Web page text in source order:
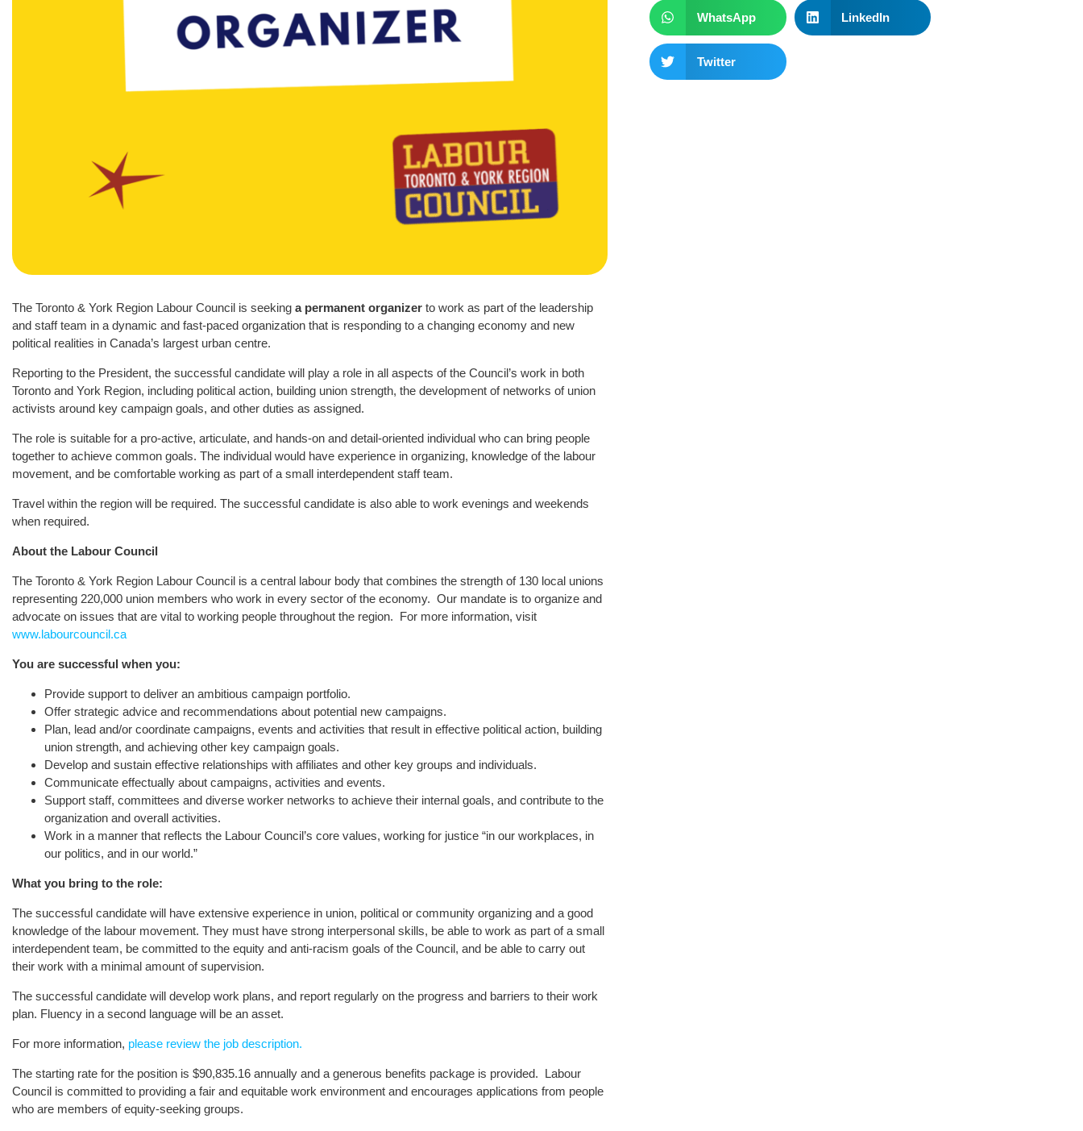
The Toronto & York Region Labour Council is seeking a permanent organizer to work as part of the leadership
and staff team in a dynamic and fast-paced organization that is responding to a changing economy and new
political realities in Canada’s largest urban centre.
Reporting to the President, the successful candidate will play a role in all aspects of the Council’s work in both
Toronto and York Region, including political action, building union strength, the development of networks of union
activists around key campaign goals, and other duties as assigned.
The role is suitable for a pro-active, articulate, and hands-on and detail-oriented individual who can bring people
together to achieve common goals. The individual would have experience in organizing, knowledge of the labour
movement, and be comfortable working as part of a small interdependent staff team.
Travel within the region will be required. The successful candidate is also able to work evenings and weekends
when required.
About the Labour Council
The Toronto & York Region Labour Council is a central labour body that combines the strength of 130 local unions
representing 220,000 union members who work in every sector of the economy. Our mandate is to organize and
advocate on issues that are vital to working people throughout the region. For more information, visit
www.labourcouncil.ca
You are successful when you:
Provide support to deliver an ambitious campaign portfolio.
Offer strategic advice and recommendations about potential new campaigns.
Plan, lead and/or coordinate campaigns, events and activities that result in effective political action, building
union strength, and achieving other key campaign goals.
Develop and sustain effective relationships with affiliates and other key groups and individuals.
Communicate effectually about campaigns, activities and events.
Support staff, committees and diverse worker networks to achieve their internal goals, and contribute to the
organization and overall activities.
Work in a manner that reflects the Labour Council’s core values, working for justice “in our workplaces, in
our politics, and in our world.”
What you bring to the role:
The successful candidate will have extensive experience in union, political or community organizing and a good
knowledge of the labour movement. They must have strong interpersonal skills, be able to work as part of a small
interdependent team, be committed to the equity and anti-racism goals of the Council, and be able to carry out
their work with a minimal amount of supervision.
The successful candidate will develop work plans, and report regularly on the progress and barriers to their work
plan. Fluency in a second language will be an asset.
For more information, please review the job description.
The starting rate for the position is $90,835.16 annually and a generous benefits package is provided. Labour
Council is committed to providing a fair and equitable work environment and encourages applications from people
who are members of equity-seeking groups.
WhatsApp LinkedIn
Twitter